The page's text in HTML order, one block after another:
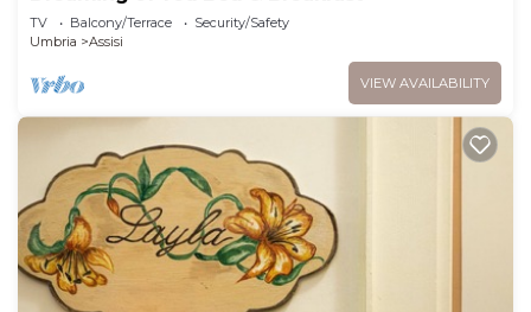
TV Balcony/Terrace
Security/Safety
Umbria
Assisi
VIEW AVAILABILITY